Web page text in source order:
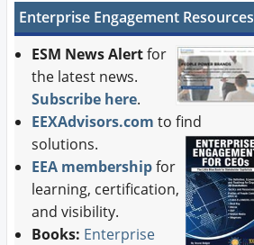
Enterprise Engagement Resources
ESM News Alertfor
the latest news.
Subscribe here.
EEXAdvisors.com to find
solutions.
EEA membershipfor
learning, certification,
and visibility.
Books: Enterprise